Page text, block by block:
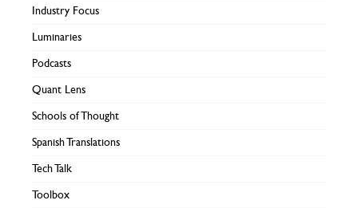
Industry Focus
Luminaries
Podcasts
Quant Lens
Schools of Thought
Spanish Translations
Tech Talk
Toolbox